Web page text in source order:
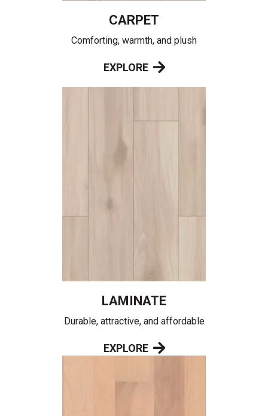
CARPET
Comforting, warmth, and plush
EXPLORE
LAMINATE
Durable, attractive, and affordable
EXPLORE